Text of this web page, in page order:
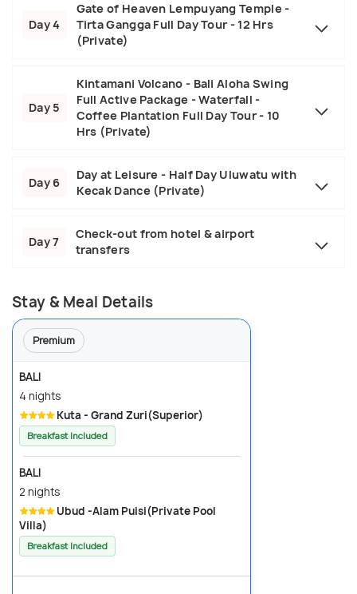
Day 4
Gate of Heaven Lempuyang Temple -
Tirta Gangga Full Day Tour - 12 Hrs
(Private)
Day 5
Kintamani Volcano - Bali Aloha Swing
Full Active Package - Waterfall -
Coffee Plantation Full Day Tour - 10
Hrs (Private)
Day 6
Day at Leisure - Half Day Uluwatu with
Kecak Dance (Private)
Day 7
Check-out from hotel & airport
transfers
Stay & Meal Details
Premium
BALI
4 nights
Kuta - Grand Zuri(Superior)
Breakfast Included
BALI
2 nights
Villa)
Breakfast Included